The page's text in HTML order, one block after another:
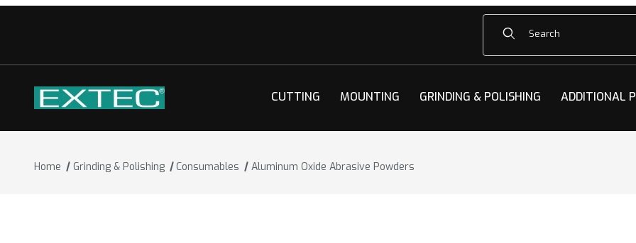
Product Search
CUTTING MOUNTING GRINDING & POLISHING ADDITIONAL
Home Grinding & Polishing Consumables Aluminum Oxide Abrasive Powders